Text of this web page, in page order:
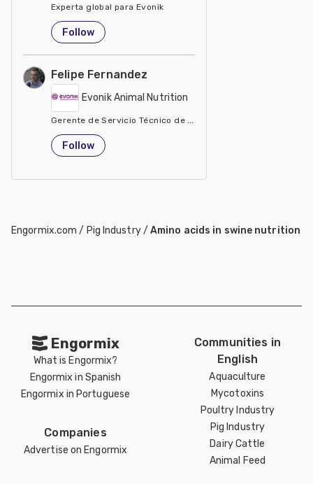
Experta global para Evonik
United States
Follow
Felipe Fernandez
Evonik Animal Nutrition
Gerente de Servicio Técnico de Evonik Degussa Argentina
Argentina
Follow
Engormix.com / Pig Industry/Amino acids in swine nutrition
Engormix
What is Engormix?
Engormix in Spanish
Engormix in Portuguese
Companies
Advertise on Engormix
Communities in
English
Aquaculture
Mycotoxins
Poultry Industry
Pig Industry
Dairy Cattle
Animal Feed